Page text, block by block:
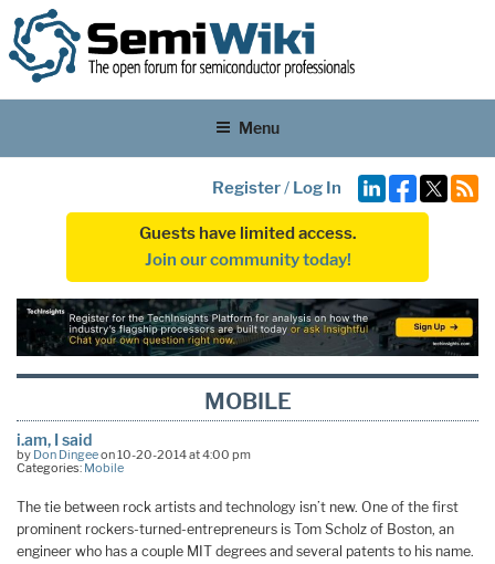
Menu
Register/ Log In
Guests have limited access.
Join our community today!
MOBILE
i.am, I said
by Don Dingeeon 10-20-2014 at 4:00 pm
Categories: Mobile
The tie between rock artists and technology isn’t new. One of the first
prominent rockers-turned-entrepreneurs is Tom Scholz of Boston, an
engineer who has a couple MIT degrees and several patents to his name.